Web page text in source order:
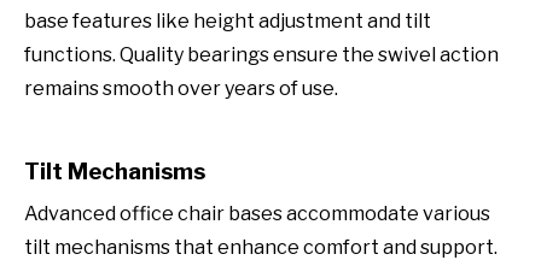
base features like height adjustment and tilt
functions. Quality bearings ensure the swivel action
remains smooth over years of use.
Tilt Mechanisms
Advanced office chair bases accommodate various
tilt mechanisms that enhance comfort and support.